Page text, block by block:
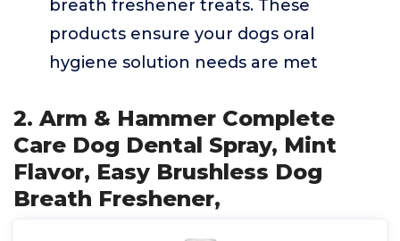
breath freshener treats. These
products ensure your dogs oral
hygiene solution needs are met
2. Arm & Hammer Complete
Care Dog Dental Spray, Mint
Flavor, Easy Brushless Dog
Breath Freshener,